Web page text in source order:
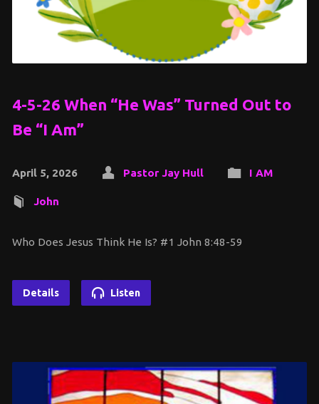
4-5-26 When “He Was” Turned Out to
Be “I Am”
April 5, 2026 Pastor Jay Hull I AM
John
Who Does Jesus Think He Is? #1 John 8:48-59
Details Listen